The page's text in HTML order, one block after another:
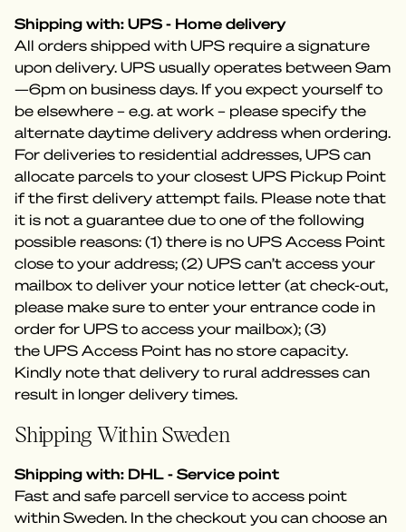
Shipping with: UPS - Home delivery
All orders shipped with UPS require a signature
upon delivery. UPS usually operates between 9am
—6pm on business days. If you expect yourself to
be elsewhere – e.g. at work – please specify the
alternate daytime delivery address when ordering.
For deliveries to residential addresses, UPS can
allocate parcels to your closest UPS Pickup Point
if the first delivery attempt fails. Please note that
it is not a guarantee due to one of the following
possible reasons: (1) there is no UPS Access Point
close to your address; (2) UPS can’t access your
mailbox to deliver your notice letter (at check-out,
please make sure to enter your entrance code in
order for UPS to access your mailbox); (3)
the UPS Access Point has no store capacity.
Kindly note that delivery to rural addresses can
result in longer delivery times.
Shipping Within Sweden
Shipping with: DHL - Service point
Fast and safe parcell service to access point
within Sweden. In the checkout you can choose an